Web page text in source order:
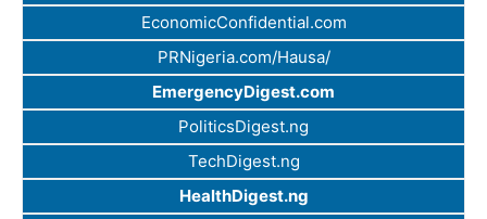
EconomicConfidential.com
PRNigeria.com/Hausa/
EmergencyDigest.com
PoliticsDigest.ng
TechDigest.ng
HealthDigest.ng